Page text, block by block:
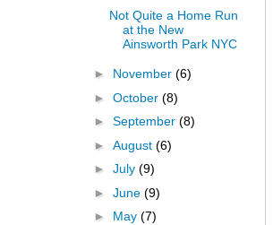
Not Quite a Home Run
at the New
Ainsworth Park NYC
► November (6)
► October (8)
► September (8)
► August (6)
► July (9)
► June (9)
► May (7)